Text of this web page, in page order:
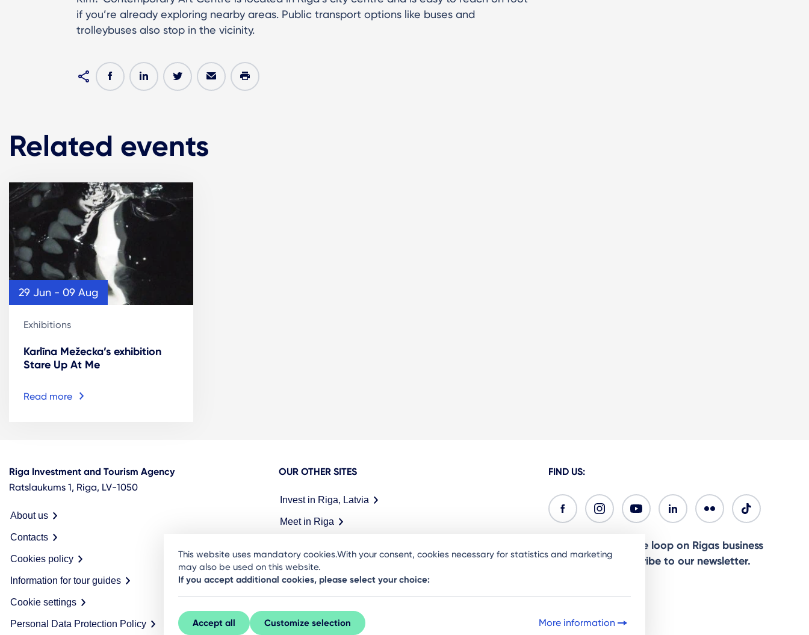
if you’re already exploring nearby areas. Public transport options like buses and
trolleybuses also stop in the vicinity.
Related events
29 Jun - 09 Aug
Exhibitions
Karlīna Mežecka’s exhibition
Stare Up At Me
Read more
Riga Investment and Tourism Agency
Ratslaukums 1, Riga, LV-1050
About us
Contacts
Cookies policy
Information for tour guides
Cookie settings
Personal Data Protection Policy
OUR OTHER SITES
Invest in Riga, Latvia
Meet in Riga
FIND US:
Ready to stay in the loop on Rigas business
community? Subscribe to our newsletter.
This website uses mandatory cookies.With your consent, cookies necessary for statistics and marketing
may also be used on this website.
If you accept additional cookies, please select your choice:
Accept all Customize selection More information